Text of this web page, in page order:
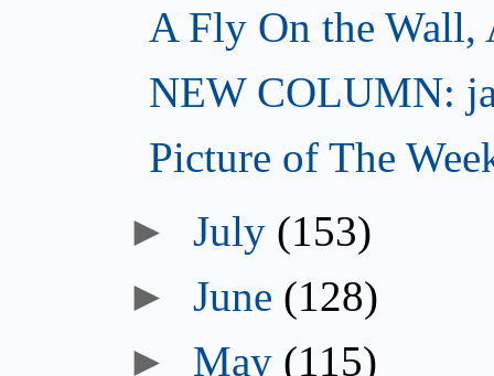
A Fly On the Wall,
NEW COLUMN:
Picture of The
►July (153)
►June (128)
► May (115)